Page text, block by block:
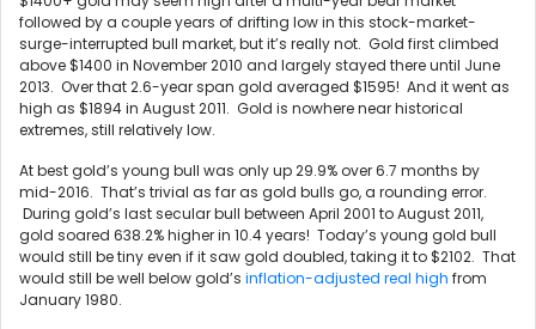
followed by a couple years of drifting low in this stock-market-
surge-interrupted bull market, but it’s really not. Gold first climbed
above $1400 in November 2010 and largely stayed there until June
2013. Over that 2.6-year span gold averaged $1595! And it went as
high as $1894 in August 2011. Gold is nowhere near historical
extremes, still relatively low.
At best gold’s young bull was only up 29.9% over 6.7 months by
mid-2016. That’s trivial as far as gold bulls go, a rounding error.
During gold’s last secular bull between April 2001 to August 2011,
gold soared 638.2% higher in 10.4 years! Today’s young gold bull
would still be tiny even if it saw gold doubled, taking it to $2102. That
would still be well below gold’s inflation-adjusted real high from
January 1980.